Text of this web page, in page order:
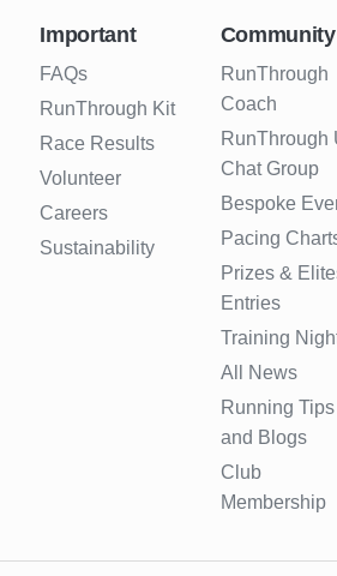
Important
FAQs
RunThrough Kit
Race Results
Volunteer
Careers
Sustainability
Community
RunThrough
Coach
RunThrough
Chat Group
Bespoke
Pacing
Prizes &
Entries
Training
All News
Running Tips
and Blogs
Club
Membership